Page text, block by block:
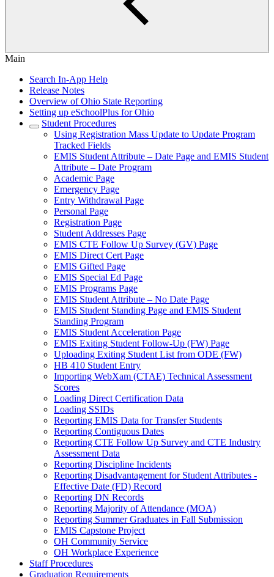
Main
Search In-App Help
Release Notes
Overview of Ohio State Reporting
Setting up eSchoolPlus for Ohio
Student Procedures
Using Registration Mass Update to Update Program
Tracked Fields
EMIS Student Attribute – Date Page and EMIS Student
Attribute – Date Program
Academic Page
Emergency Page
Entry Withdrawal Page
Personal Page
Registration Page
Student Addresses Page
EMIS CTE Follow Up Survey (GV) Page
EMIS Direct Cert Page
EMIS Gifted Page
EMIS Special Ed Page
EMIS Programs Page
EMIS Student Attribute – No Date Page
EMIS Student Standing Page and EMIS Student
Standing Program
EMIS Student Acceleration Page
EMIS Exiting Student Follow-Up (FW) Page
Uploading Exiting Student List from ODE (FW)
HB 410 Student Entry
Importing WebXam (CTAE) Technical Assessment
Scores
Loading Direct Certification Data
Loading SSIDs
Reporting EMIS Data for Transfer Students
Reporting Contiguous Dates
Reporting CTE Follow Up Survey and CTE Industry
Assessment Data
Reporting Discipline Incidents
Reporting Disadvantagement for Student Attributes -
Effective Date (FD) Record
Reporting DN Records
Reporting Majority of Attendance (MOA)
Reporting Summer Graduates in Fall Submission
EMIS Capstone Project
OH Community Service
OH Workplace Experience
Staff Procedures
Graduation Requirements